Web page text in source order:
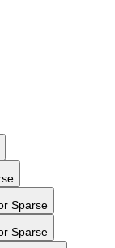
Sparse
Sparse